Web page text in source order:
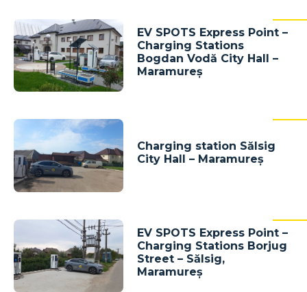
EV SPOTS Express Point –
Charging Stations
Bogdan Vodă City Hall –
Maramureș
Charging station Sălsig
City Hall – Maramureș
EV SPOTS Express Point –
Charging Stations Borjug
Street – Sălsig,
Maramureș